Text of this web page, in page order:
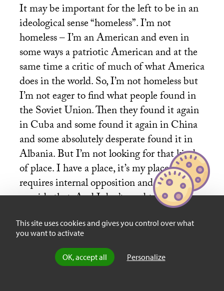
This site uses cookies and gives you control over what
you want to activate
OK, accept all Personalize
It may be important for the left to be in an
ideological sense “homeless”. I’m not
homeless – I’m an American and even in
some ways a patriotic American and at the
same time a critic of much of what America
does in the world. So, I’m not homeless but
I’m not eager to find what people found in
the Soviet Union. Then they found it again
in Cuba and some found it again in China
and some absolutely desperate found it in
Albania. But I’m not looking for that kind
of place. I have a place, it’s my place, it
requires internal opposition and I try to
provide that. And I don’t need to imagine or
to make up another place as leftists have
done again and again – always I think with